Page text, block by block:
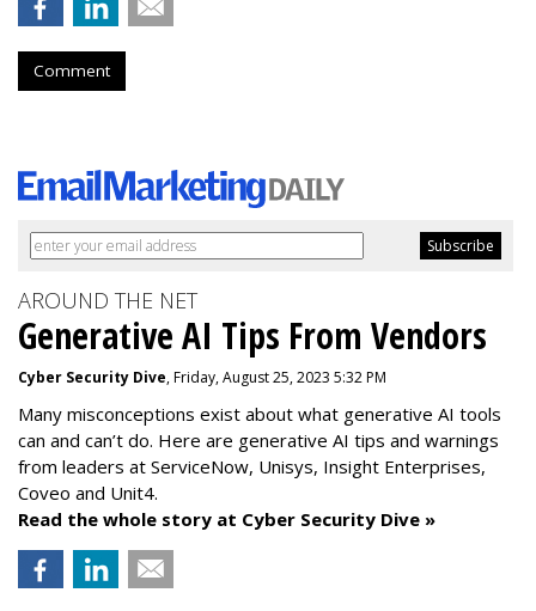
Comment
AROUND THE NET
Generative AI Tips From Vendors
Cyber Security Dive, Friday, August 25, 2023 5:32 PM
Many misconceptions exist about what generative AI tools
can and can’t do. Here are generative AI tips and warnings
from leaders at ServiceNow, Unisys, Insight Enterprises,
Coveo and Unit4.
Read the whole story at Cyber Security Dive »